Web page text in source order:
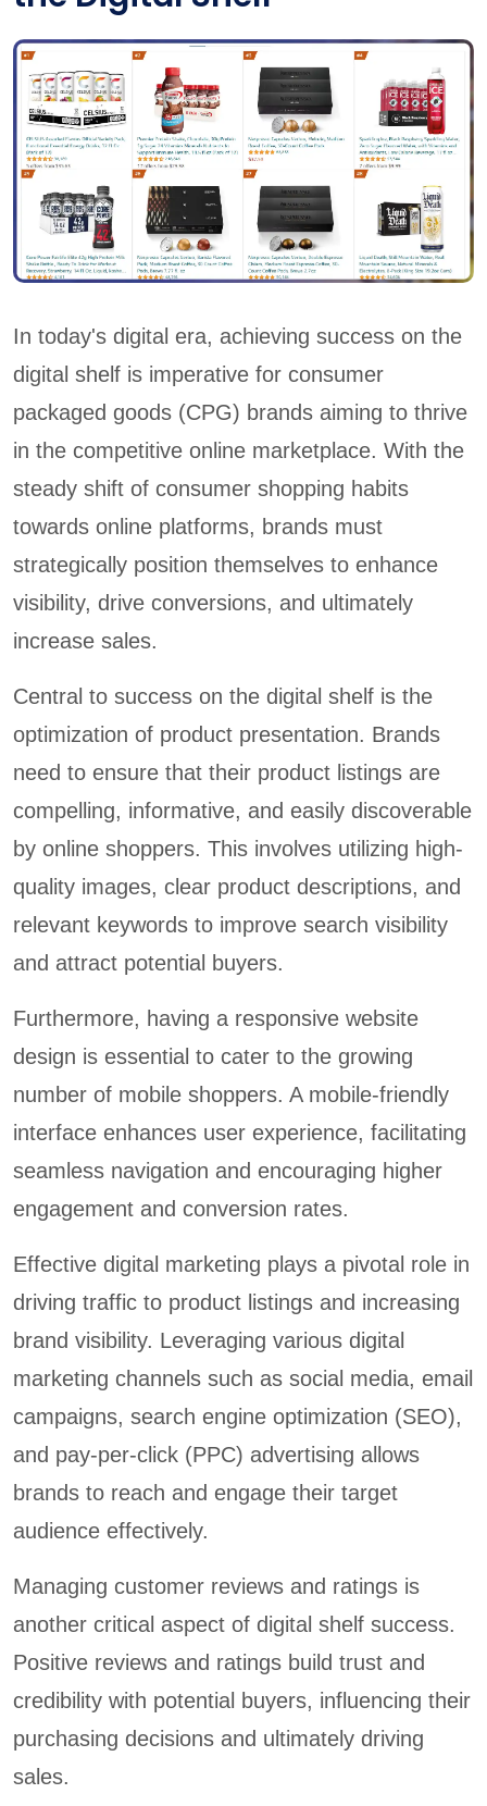
In today's digital era, achieving success on the
digital shelf is imperative for consumer
packaged goods (CPG) brands aiming to thrive
in the competitive online marketplace. With the
steady shift of consumer shopping habits
towards online platforms, brands must
strategically position themselves to enhance
visibility, drive conversions, and ultimately
increase sales.
Central to success on the digital shelf is the
optimization of product presentation. Brands
need to ensure that their product listings are
compelling, informative, and easily discoverable
by online shoppers. This involves utilizing high-
quality images, clear product descriptions, and
relevant keywords to improve search visibility
and attract potential buyers.
Furthermore, having a responsive website
design is essential to cater to the growing
number of mobile shoppers. A mobile-friendly
interface enhances user experience, facilitating
seamless navigation and encouraging higher
engagement and conversion rates.
Effective digital marketing plays a pivotal role in
driving traffic to product listings and increasing
brand visibility. Leveraging various digital
marketing channels such as social media, email
campaigns, search engine optimization (SEO),
and pay-per-click (PPC) advertising allows
brands to reach and engage their target
audience effectively.
Managing customer reviews and ratings is
another critical aspect of digital shelf success.
Positive reviews and ratings build trust and
credibility with potential buyers, influencing their
purchasing decisions and ultimately driving
sales.